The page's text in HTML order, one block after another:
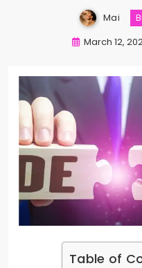
Mai
March 12,
Table of